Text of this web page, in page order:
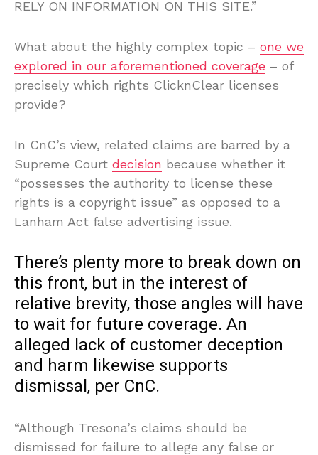
RELY ON INFORMATION ON THIS SITE.”
What about the highly complex topic – one we
explored in our aforementioned coverage – of
precisely which rights ClicknClear licenses
provide?
In CnC’s view, related claims are barred by a
Supreme Court decision because whether it
“possesses the authority to license these
rights is a copyright issue” as opposed to a
Lanham Act false advertising issue.
There’s plenty more to break down on
this front, but in the interest of
relative brevity, those angles will have
to wait for future coverage. An
alleged lack of customer deception
and harm likewise supports
dismissal, per CnC.
“Although Tresona’s claims should be
dismissed for failure to allege any false or